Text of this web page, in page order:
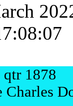
1878